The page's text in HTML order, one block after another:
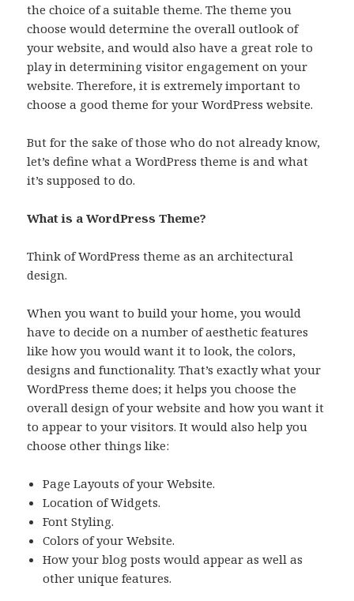
the choice of a suitable theme. The theme you
choose would determine the overall outlook of
your website, and would also have a great role to
play in determining visitor engagement on your
website. Therefore, it is extremely important to
choose a good theme for your WordPress website.
But for the sake of those who do not already know,
let’s define what a WordPress theme is and what
it’s supposed to do.
What is a WordPress Theme?
Think of WordPress theme as an architectural
design.
When you want to build your home, you would
have to decide on a number of aesthetic features
like how you would want it to look, the colors,
designs and functionality. That’s exactly what your
WordPress theme does; it helps you choose the
overall design of your website and how you want it
to appear to your visitors. It would also help you
choose other things like:
Page Layouts of your Website.
Location of Widgets.
Font Styling.
Colors of your Website.
How your blog posts would appear as well as
other unique features.